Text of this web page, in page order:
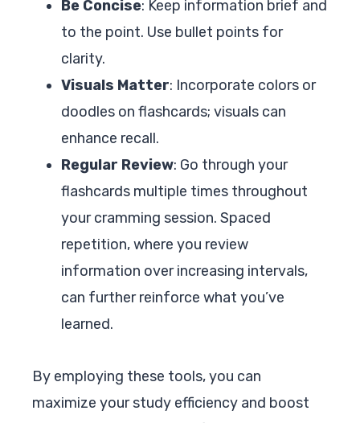
Be Concise: Keep information brief and
to the point. Use bullet points for
clarity.
Visuals Matter: Incorporate colors or
doodles on flashcards; visuals can
enhance recall.
Regular Review: Go through your
flashcards multiple times throughout
your cramming session. Spaced
repetition, where you review
information over increasing intervals,
can further reinforce what you’ve
learned.
By employing these tools, you can
maximize your study efficiency and boost